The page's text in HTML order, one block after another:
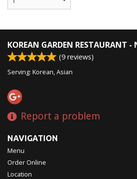
KOREAN GARDEN RESTAURANT -
(9 reviews)
Serving: Korean, Asian
Report a problem
NAVIGATION
Menu
Order Online
Location